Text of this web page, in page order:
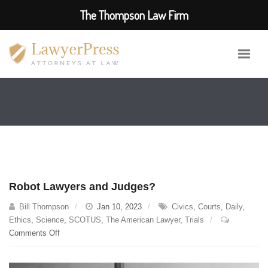
Robot Lawyers and Judges?
Bill Thompson Jan 10, 2023 Civics, Courts, Daily,
Ethics, Science, SCOTUS, The American Lawyer, Trials
Comments Offon
The Thompson Law Firm